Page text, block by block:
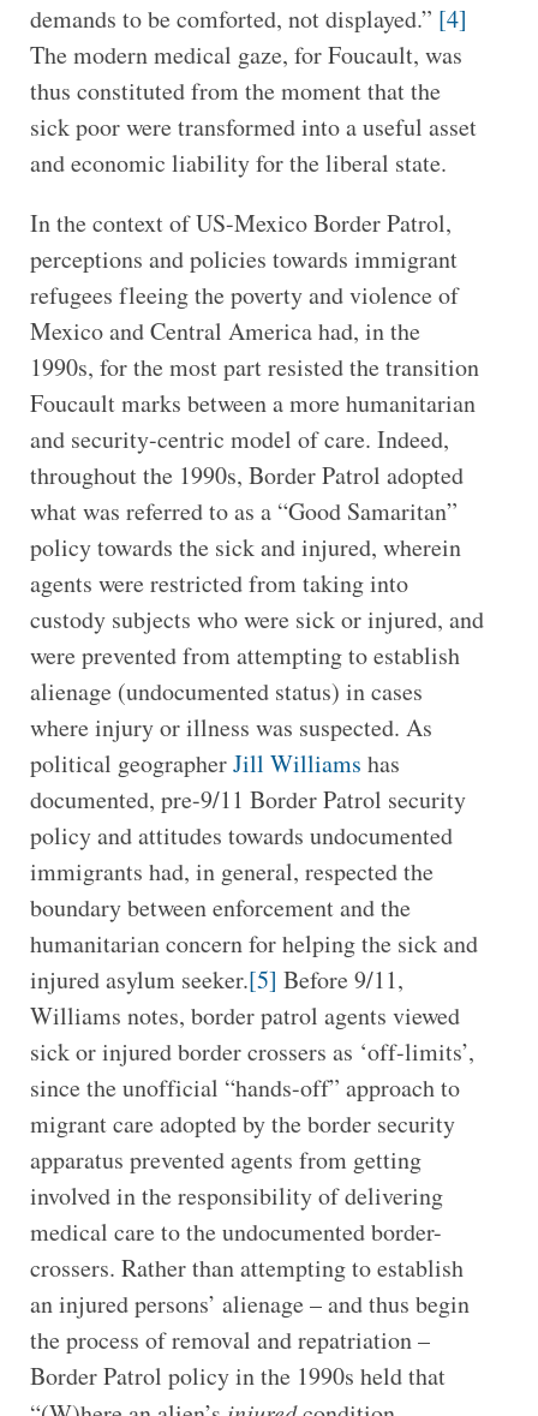
demands to be comforted, not displayed.” [4]
The modern medical gaze, for Foucault, was
thus constituted from the moment that the
sick poor were transformed into a useful asset
and economic liability for the liberal state.
In the context of US-Mexico Border Patrol,
perceptions and policies towards immigrant
refugees fleeing the poverty and violence of
Mexico and Central America had, in the
1990s, for the most part resisted the transition
Foucault marks between a more humanitarian
and security-centric model of care. Indeed,
throughout the 1990s, Border Patrol adopted
what was referred to as a “Good Samaritan”
policy towards the sick and injured, wherein
agents were restricted from taking into
custody subjects who were sick or injured, and
were prevented from attempting to establish
alienage (undocumented status) in cases
where injury or illness was suspected. As
political geographerJill Williams has
documented, pre-9/11 Border Patrol security
policy and attitudes towards undocumented
immigrants had, in general, respected the
boundary between enforcement and the
humanitarian concern for helping the sick and
injured asylum seeker.[5] Before 9/11,
Williams notes, border patrol agents viewed
sick or injured border crossers as ‘off-limits’,
since the unofficial “hands-off” approach to
migrant care adopted by the border security
apparatus prevented agents from getting
involved in the responsibility of delivering
medical care to the undocumented border-
crossers. Rather than attempting to establish
an injured persons’ alienage – and thus begin
the process of removal and repatriation –
Border Patrol policy in the 1990s held that